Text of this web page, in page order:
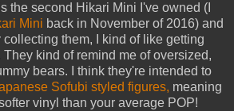
the second Hikari Mini I've owned (I
Mini back in November of 2016) and
them, I kind of like getting
kind of remind me of oversized,
bears. I think they're intended to
Sofubi styled figures, meaning
vinyl than your average POP!